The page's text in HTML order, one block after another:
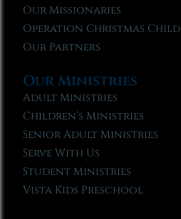
Our Missionaries
Operation Christmas Child
Our Partners
Our Ministries
Adult Ministries
Children’s Ministries
Senior Adult Ministries
Serve With Us
Student Ministries
Vista Kids Preschool